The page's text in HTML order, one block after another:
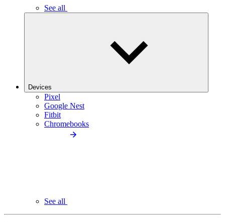
See all
Devices
Pixel
Google Nest
Fitbit
Chromebooks
See all